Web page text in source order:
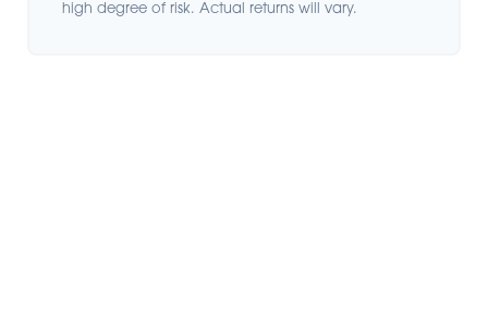
high degree of risk. Actual returns will vary.